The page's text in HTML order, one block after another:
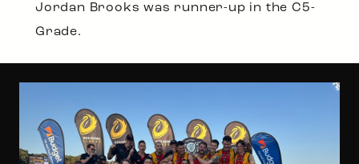
Jordan Brooks was runner-up in the C5-
Grade.